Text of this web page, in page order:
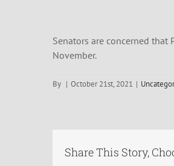
Senators are concerned
November.
By | October 21st, 2021 |
Share This Story,